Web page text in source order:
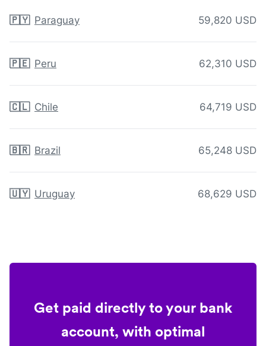
🇵🇾 Paraguay 59,820 USD
🇵🇪 Peru 62,310 USD
🇨🇱 Chile 64,719 USD
🇧🇷 Brazil 65,248 USD
🇺🇾 Uruguay 68,629 USD
Get paid directly to your bank
account, with optimal